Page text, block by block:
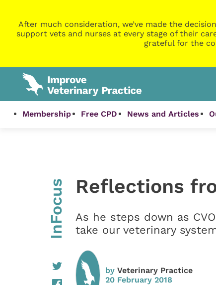
After much consideration, we’ve made the
support vets and nurses at every stage of their
grateful for the
Membership Free CPD News and Articles
InFocus Reflections
As he steps down as
take our veterinary
by Veterinary Practice
20 February 2018